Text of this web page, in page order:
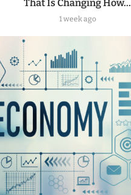
That Is Changing How...
1 week ago